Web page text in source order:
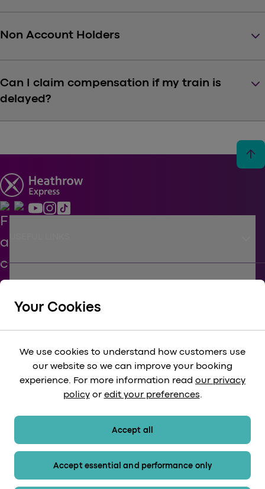
Non Account Holders keyboard_arrow_down
Can I claim compensation if my train is
delayed?
keyboard_arrow_down
arrow_upward
keyboard_arrow_down
CORPORATE keyboard_arrow_down
LEGAL keyboard_arrow_down
Your Cookies
We use cookies to understand how customers use
our website so we can improve your booking
experience. For more information read our privacy
policyor edit your preferences.
Accept all
Accept essential and performance only